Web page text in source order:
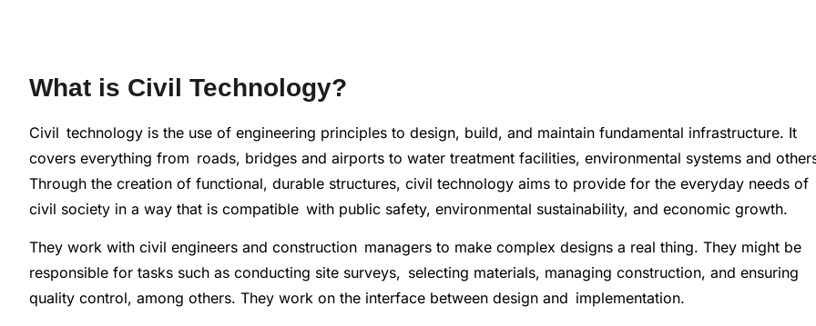
What is Civil Technology?
Civil technology is the use of engineering principles to design, build, and maintain fundamental infrastructure. It
covers everything from roads, bridges and airports to water treatment facilities, environmental systems and
Through the creation of functional, durable structures, civil technology aims to provide for the everyday needs of
civil society in a way that is compatible with public safety, environmental sustainability, and economic growth.
They work with civil engineers and construction managers to make complex designs a real thing. They might be
responsible for tasks such as conducting site surveys, selecting materials, managing construction, and ensuring
quality control, among others. They work on the interface between design and implementation.